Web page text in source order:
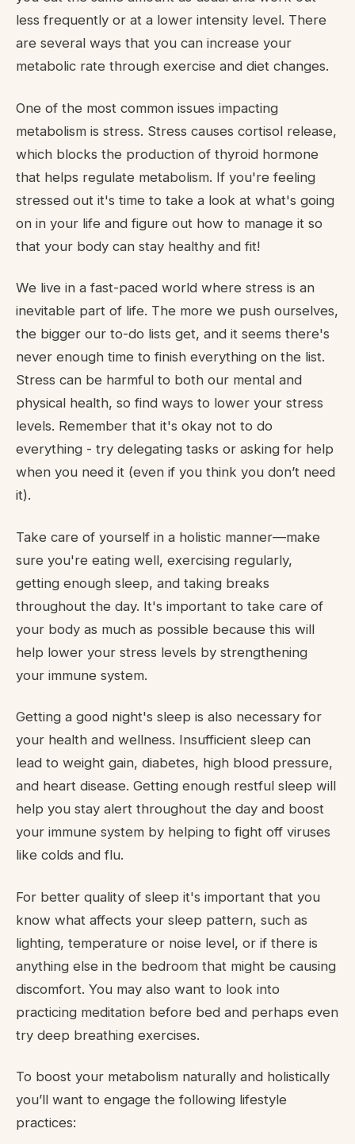
less frequently or at a lower intensity level. There
are several ways that you can increase your
metabolic rate through exercise and diet changes.
One of the most common issues impacting
metabolism is stress. Stress causes cortisol release,
which blocks the production of thyroid hormone
that helps regulate metabolism. If you're feeling
stressed out it's time to take a look at what's going
on in your life and figure out how to manage it so
that your body can stay healthy and fit!
We live in a fast-paced world where stress is an
inevitable part of life. The more we push ourselves,
the bigger our to-do lists get, and it seems there's
never enough time to finish everything on the list.
Stress can be harmful to both our mental and
physical health, so find ways to lower your stress
levels. Remember that it's okay not to do
everything - try delegating tasks or asking for help
when you need it (even if you think you don’t need
it).
Take care of yourself in a holistic manner—make
sure you're eating well, exercising regularly,
getting enough sleep, and taking breaks
throughout the day. It's important to take care of
your body as much as possible because this will
help lower your stress levels by strengthening
your immune system.
Getting a good night's sleep is also necessary for
your health and wellness. Insufficient sleep can
lead to weight gain, diabetes, high blood pressure,
and heart disease. Getting enough restful sleep will
help you stay alert throughout the day and boost
your immune system by helping to fight off viruses
like colds and flu.
For better quality of sleep it's important that you
know what affects your sleep pattern, such as
lighting, temperature or noise level, or if there is
anything else in the bedroom that might be causing
discomfort. You may also want to look into
practicing meditation before bed and perhaps even
try deep breathing exercises.
To boost your metabolism naturally and holistically
you’ll want to engage the following lifestyle
practices: